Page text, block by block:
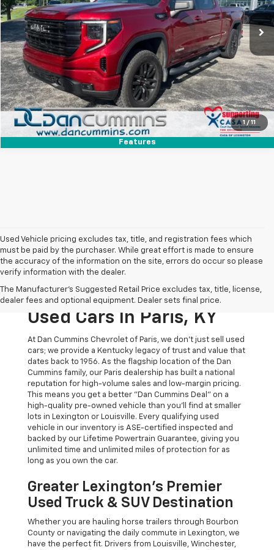
1 / 11
Features
34,902 mi Ext. Int.
Sales Price: $43,987
Doc Fee: +$699
Dan Cummins Deal! $44,686
I'm Interested
View Details
Used Vehicle pricing excludes tax, title, and registration fees which
must be paid by the purchaser. While great effort is made to ensure
the accuracy of the information on the site, errors do occur so please
verify information with the dealer.
The Manufacturer's Suggested Retail Price excludes tax, title, license,
dealer fees and optional equipment. Dealer sets final price.
The Original Home Of
The Dan Cummins Deal:
Used Cars In Paris, KY
At Dan Cummins Chevrolet of Paris, we don't just sell used
cars; we provide a Kentucky legacy of trust and value that
dates back to 1956. As the flagship location of the Dan
Cummins family, our Paris dealership has built a national
reputation for high-volume sales and low-margin pricing.
This means you get a better "Dan Cummins Deal" on a
high-quality pre-owned vehicle than you’ll find at smaller
lots in Lexington or Louisville. Every qualifying used
vehicle in our inventory is ASE-certified inspected and
backed by our Lifetime Powertrain Guarantee, giving you
unlimited time and unlimited miles of protection for as
long as you own the car.
Greater Lexington’s Premier
Used Truck & SUV Destination
Whether you are hauling horse trailers through Bourbon
County or navigating the daily commute in Lexington, we
have the perfect fit. Drivers from Louisville, Winchester,